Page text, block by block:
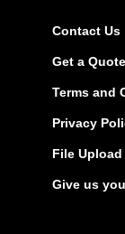
Contact Us
Get a Quote
Terms and
Privacy
File Upload
Give us